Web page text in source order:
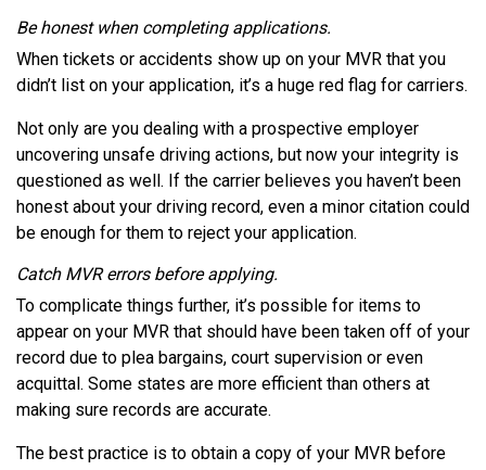
Be honest when completing applications.
When tickets or accidents show up on your MVR that you
didn’t list on your application, it’s a huge red flag for carriers.
Not only are you dealing with a prospective employer
uncovering unsafe driving actions, but now your integrity is
questioned as well. If the carrier believes you haven’t been
honest about your driving record, even a minor citation could
be enough for them to reject your application.
Catch MVR errors before applying.
To complicate things further, it’s possible for items to
appear on your MVR that should have been taken off of your
record due to plea bargains, court supervision or even
acquittal. Some states are more efficient than others at
making sure records are accurate.
The best practice is to obtain a copy of your MVR before